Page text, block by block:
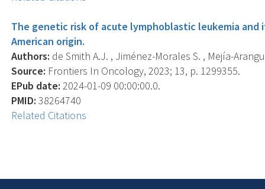
The genetic risk of acute lymphoblastic leukemia
American origin.
Authors: de Smith A.J. , Jiménez-Morales S. , Mejía-
Source: Frontiers In Oncology, 2023; 13, p. 1299355.
EPub date: 2024-01-09 00:00:00.0.
PMID: 38264740
Related Citations